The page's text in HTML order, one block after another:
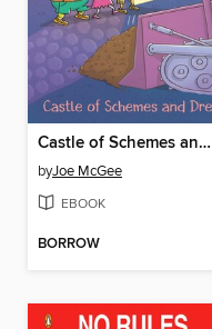
Castle of Schemes and Dreams
byJoe McGee
EBOOK
BORROW